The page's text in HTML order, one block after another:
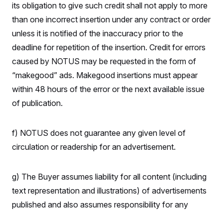
its obligation to give such credit shall not apply to more
than one incorrect insertion under any contract or order
unless it is notified of the inaccuracy prior to the
deadline for repetition of the insertion. Credit for errors
caused by NOTUS may be requested in the form of
“makegood” ads. Makegood insertions must appear
within 48 hours of the error or the next available issue
of publication.
f) NOTUS does not guarantee any given level of
circulation or readership for an advertisement.
g) The Buyer assumes liability for all content (including
text representation and illustrations) of advertisements
published and also assumes responsibility for any